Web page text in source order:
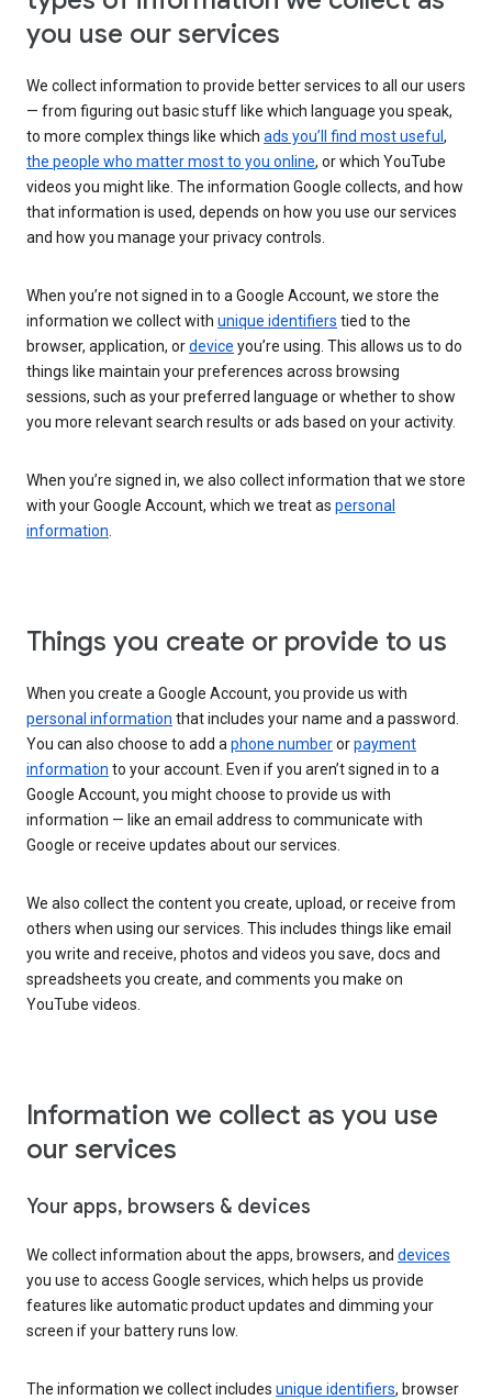
you use our services
We collect information to provide better services to all our users
— from figuring out basic stuff like which language you speak,
to more complex things like which ads you’ll find most useful ,
the people who matter most to you online, or which YouTube
videos you might like. The information Google collects, and how
that information is used, depends on how you use our services
and how you manage your privacy controls.
When you’re not signed in to a Google Account, we store the
information we collect with unique identifiers tied to the
browser, application, ordevice you’re using. This allows us to do
things like maintain your preferences across browsing
sessions, such as your preferred language or whether to show
you more relevant search results or ads based on your activity.
When you’re signed in, we also collect information that we store
with your Google Account, which we treat as personal
information.
Things you create or provide to us
When you create a Google Account, you provide us with
personal information that includes your name and a password.
You can also choose to add aphone numberorpayment
information to your account. Even if you aren’t signed in to a
Google Account, you might choose to provide us with
information — like an email address to communicate with
Google or receive updates about our services.
We also collect the content you create, upload, or receive from
others when using our services. This includes things like email
you write and receive, photos and videos you save, docs and
spreadsheets you create, and comments you make on
YouTube videos.
Information we collect as you use
our services
Your apps, browsers & devices
We collect information about the apps, browsers, and devices
you use to access Google services, which helps us provide
features like automatic product updates and dimming your
screen if your battery runs low.
The information we collect includes unique identifiers, browser